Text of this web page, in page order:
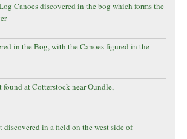
Canoes discovered in the bog which forms the
in the Bog, with the Canoes figured in the
found at Cotterstock near Oundle,
discovered in a field on the west side of